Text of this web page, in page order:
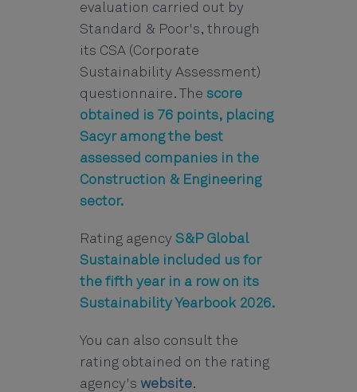
evaluation carried out by
Standard & Poor's, through
its CSA (Corporate
Sustainability Assessment)
questionnaire. The score
obtained is 76 points, placing
Sacyr among the best
assessed companies in the
Construction & Engineering
sector.
Rating agency S&P Global
Sustainable included us for
the fifth year in a row on its
Sustainability Yearbook 2026.
You can also consult the
rating obtained on the rating
agency's website.